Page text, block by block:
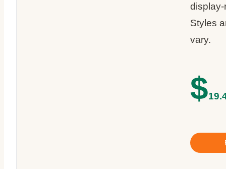
Styles
vary.
$